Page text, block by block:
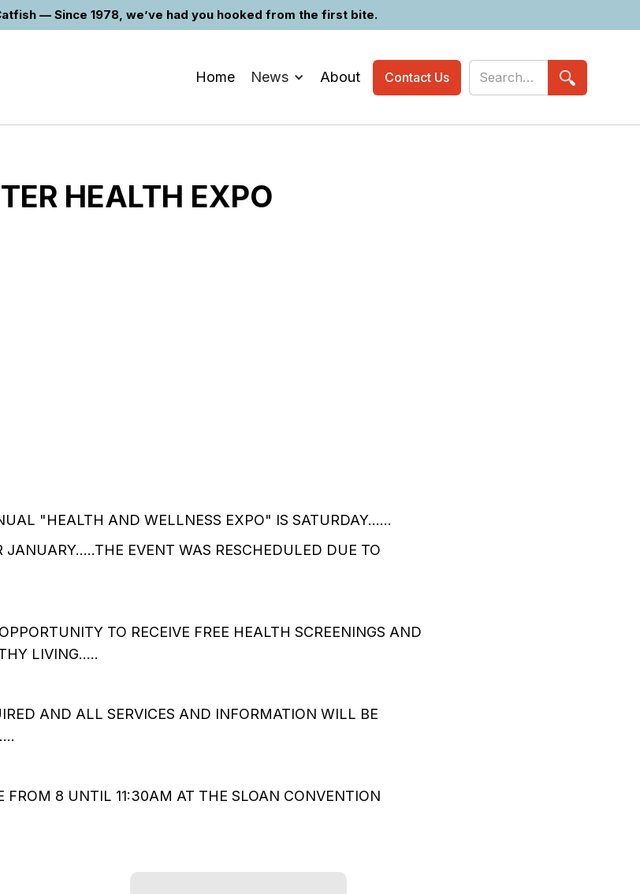
— Since 1978, we’ve had you hooked from the first bite.
Home News About Contact Us
HEALTH EXPO
"HEALTH AND WELLNESS EXPO" IS SATURDAY......
EVENT WAS RESCHEDULED DUE TO
TO RECEIVE FREE HEALTH SCREENINGS AND
LIVING.....
AND ALL SERVICES AND INFORMATION WILL BE
8 UNTIL 11:30AM AT THE SLOAN CONVENTION